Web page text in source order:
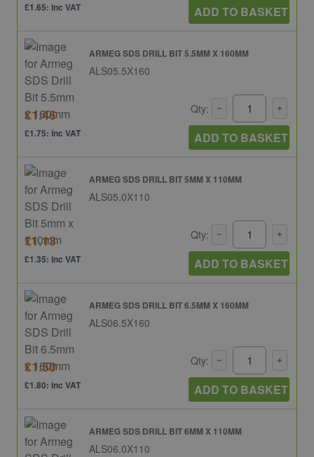
£1.65: inc VAT ADD TO BASKET
ARMEG SDS DRILL BIT 5.5MM X 160MM
ALS05.5X160
£1.46
£1.75: inc VAT
Qty:
ADD TO BASKET
ARMEG SDS DRILL BIT 5MM X 110MM
ALS05.0X110
£1.13
£1.35: inc VAT
Qty:
ADD TO BASKET
ARMEG SDS DRILL BIT 6.5MM X 160MM
ALS06.5X160
£1.50
£1.80: inc VAT
Qty:
ADD TO BASKET
ARMEG SDS DRILL BIT 6MM X 110MM
ALS06.0X110